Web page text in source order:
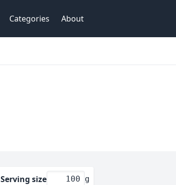
Categories About
Serving size g